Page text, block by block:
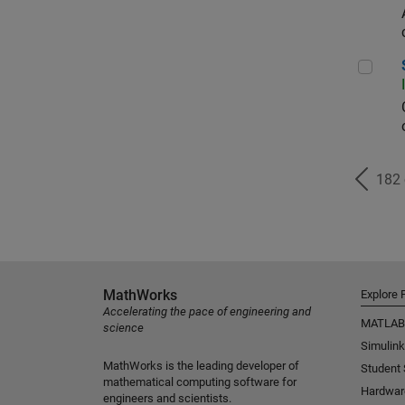
182
MathWorks
Accelerating the pace of engineering and
science
MathWorks is the leading developer of
mathematical computing software for
engineers and scientists.
Explore
MATLAB
Simulink
Student